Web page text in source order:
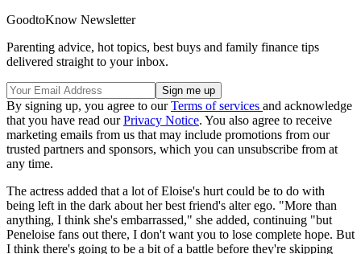
GoodtoKnow Newsletter
Parenting advice, hot topics, best buys and family finance tips
delivered straight to your inbox.
By signing up, you agree to ourTerms of services and acknowledge
that you have read ourPrivacy Notice. You also agree to receive
marketing emails from us that may include promotions from our
trusted partners and sponsors, which you can unsubscribe from at
any time.
The actress added that a lot of Eloise's hurt could be to do with
being left in the dark about her best friend's alter ego. "More than
anything, I think she's embarrassed," she added, continuing "but
Peneloise fans out there, I don't want you to lose complete hope. But
I think there's going to be a bit of a battle before they're skipping